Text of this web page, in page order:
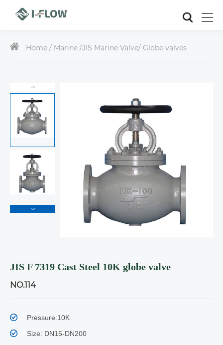
Home / Marine /JIS Marine Valve/ Globe valves
JIS F 7319 Cast Steel 10K globe valve
NO.114
Pressure:10K
Size: DN15-DN200